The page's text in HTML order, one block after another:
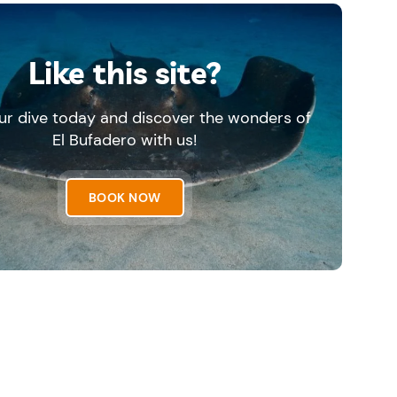
Like this site?
dive today and discover the wonders of
El Bufadero with us!
BOOK NOW